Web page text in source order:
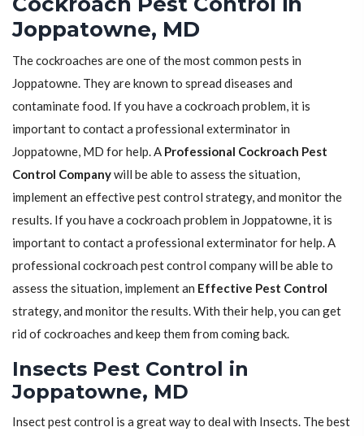
Joppatowne, MD
The cockroaches are one of the most common pests in
Joppatowne. They are known to spread diseases and
contaminate food. If you have a cockroach problem, it is
important to contact a professional exterminator in
Joppatowne, MD for help. A Professional Cockroach Pest
Control Companywill be able to assess the situation,
implement an effective pest control strategy, and monitor the
results. If you have a cockroach problem in Joppatowne, it is
important to contact a professional exterminator for help. A
professional cockroach pest control company will be able to
assess the situation, implement an Effective Pest Control
strategy, and monitor the results. With their help, you can get
rid of cockroaches and keep them from coming back.
Insects Pest Control in
Joppatowne, MD
Insect pest control is a great way to deal with Insects. The best